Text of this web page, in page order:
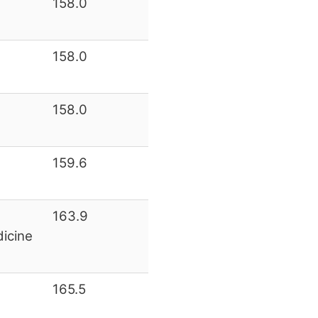
158.0
158.0
159.6
163.9
165.5